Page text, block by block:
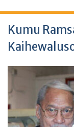
Kumu